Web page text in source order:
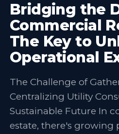
Bridging the
Commercial
The Key to
Operational
The Challenge of
Centralizing Utility
Sustainable Future In
estate, there's growing